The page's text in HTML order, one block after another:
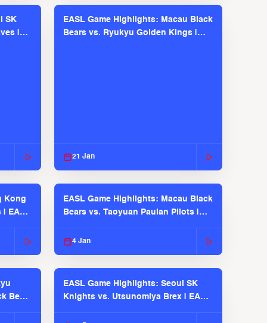
SK
|
EASL Game Highlights: Macau Black
Bears vs. Ryukyu Golden Kings |
21 Jan
Kong
EASL
EASL Game Highlights: Macau Black
Bears vs. Taoyuan Pauian Pilots |
4 Jan
Bears
EASL Game Highlights: Seoul SK
Knights vs. Utsunomiya Brex | EASL